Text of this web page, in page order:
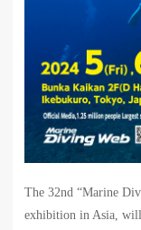
The 32nd “Marine
exhibition in Asia,